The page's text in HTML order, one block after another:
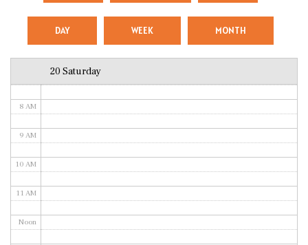
DAY WEEK MONTH
20 Saturday
5 AM
8 AM
9 AM
10 AM
11 AM
Noon